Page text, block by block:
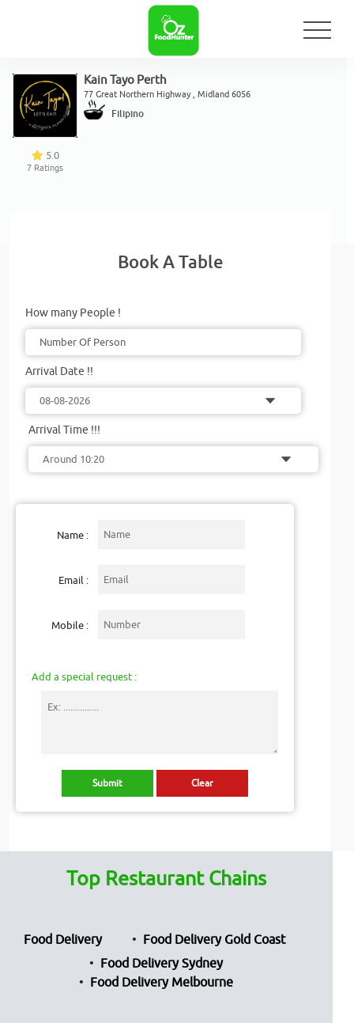
5.0
7 Ratings
Kain Tayo Perth
77 Great Northern Highway , Midland 6056
Filipino
Book A Table
How many People !
Arrival Date !!
Arrival Time !!!
Name :
Email :
Mobile :
Add a special request :
Top Restaurant Chains
Food Delivery
Food Delivery Gold Coast
Food Delivery Sydney
Food Delivery Melbourne